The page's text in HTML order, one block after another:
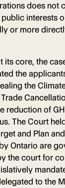
does not
interests
or more
its core, the
the
the
reduction of
The Court
and Plan
Ontario are
the court for
to the